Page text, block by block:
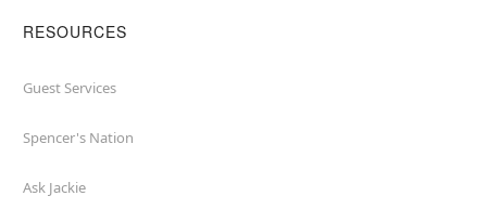
RESOURCES
Guest Services
Spencer's Nation
Ask Jackie